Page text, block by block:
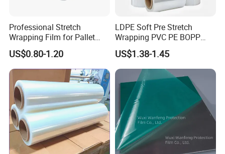
Professional Stretch
Wrapping Film for Pallet
Wrapping Machine, 500mm
Wide
US$0.80-1.20
LDPE Soft Pre Stretch
Wrapping PVC PE BOPP
Protective Plastic
Transparent Film
US$1.38-1.45